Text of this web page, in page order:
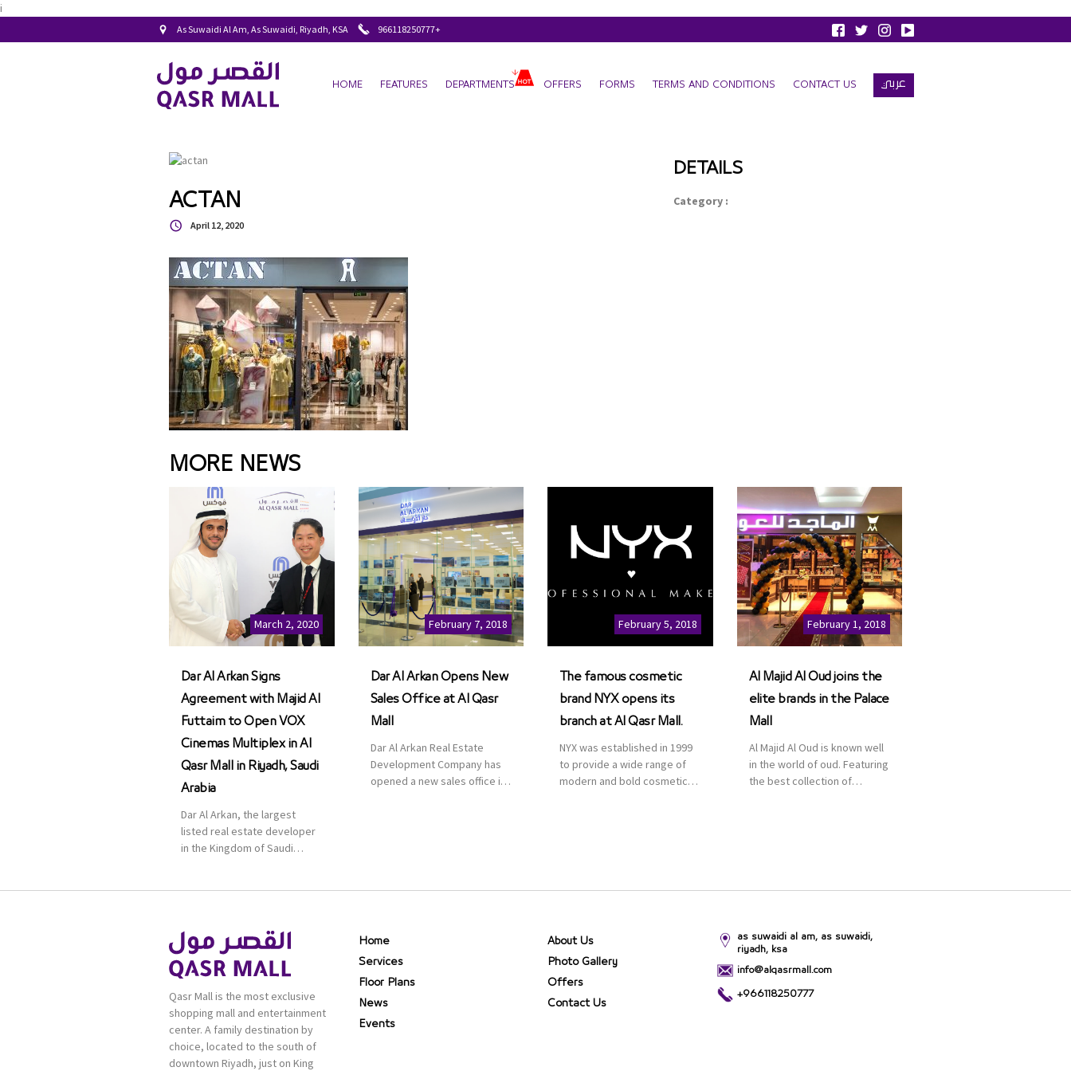
i
As Suwaidi Al Am, As Suwaidi, Riyadh, KSA +966118250777
HOME FEATURES DEPARTMENTS OFFERS FORMS TERMS AND CONDITIONS CONTACT US عربي
ACTAN
April 12, 2020
DETAILS
Category :
MORE NEWS
March 2, 2020
Dar Al Arkan Signs
Agreement with Majid Al
Futtaim to Open VOX
Cinemas Multiplex in Al
Qasr Mall in Riyadh, Saudi
Arabia
Dar Al Arkan, the largest
listed real estate developer
in the Kingdom of Saudi
leisure pioneer across the
Middle East, Africa and Asia,
Majid Al Futtaim, to open VOX
Cinemas multiplex in Saudi
Arabia. The deal was officially
[…]
February 7, 2018
Dar Al Arkan Opens New
Sales Office at Al Qasr
Mall
Dar Al Arkan Real Estate
Development Company has
opened a new sales office in
[…]
February 5, 2018
The famous cosmetic
brand NYX opens its
branch at Al Qasr Mall.
NYX was established in 1999
to provide a wide range of
modern and bold cosmetics.
February 1, 2018
Al Majid Al Oud joins the
elite brands in the Palace
Mall
Al Majid Al Oud is known well
in the world of oud. Featuring
the best collection of
for the consumer.
Qasr Mall is the most exclusive
shopping mall and entertainment
center. A family destination by
choice, located to the south of
downtown Riyadh, just on King
Home
Services
Floor Plans
News
Events
About Us
Photo Gallery
Offers
Contact Us
as suwaidi al am, as suwaidi,
riyadh, ksa
info@alqasrmall.com
+966118250777